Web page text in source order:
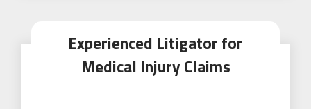
Experienced Litigator for
Medical Injury Claims